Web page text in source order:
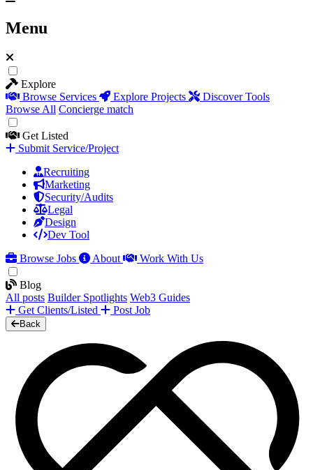
Menu
Explore
Browse Services
Explore Projects
Discover Tools
Browse All Concierge match
Get Listed
Submit Service/Project
Recruiting
Marketing
Security/Audits
Legal
Design
Dev Tool
Browse Jobs
About Work With Us
Blog
All posts Builder Spotlights Web3 Guides
Get Clients/Listed
Post Job
Back